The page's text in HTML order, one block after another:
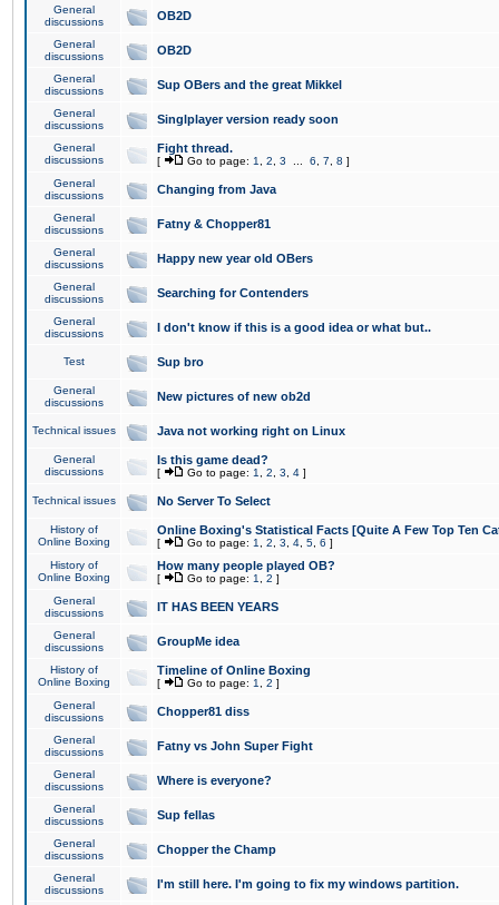
General
discussions
OB2D
General
discussions
OB2D
General
discussions
Sup OBers and the great Mikkel
General
discussions
Singlplayer version ready soon
General
discussions
Fight thread.
[ Go to page: 1 2 3 6 7 8 ]
General
discussions
Changing from Java
General
discussions
Fatny & Chopper81
General
discussions
Happy new year old OBers
General
discussions
Searching for Contenders
General
discussions
I don't know if this is a good idea or what but..
Test Sup bro
General
discussions
New pictures of new ob2d
Technical issues Java not working right on Linux
General
discussions
Is this game dead?
[ Go to page: 1 2 3 4 ]
Technical issues No Server To Select
History of
Online Boxing
Online Boxing's Statistical Facts [Quite A Few Top Ten
[ Go to page: 1 2 3 4 5 6 ]
History of
Online Boxing
How many people played OB?
[ Go to page: 1 2 ]
General
discussions
IT HAS BEEN YEARS
General
discussions
GroupMe idea
History of
Online Boxing
Timeline of Online Boxing
[ Go to page: 1 2 ]
General
discussions
Chopper81 diss
General
discussions
Fatny vs John Super Fight
General
discussions
Where is everyone?
General
discussions
Sup fellas
General
discussions
Chopper the Champ
General
discussions
I'm still here. I'm going to fix my windows partition.